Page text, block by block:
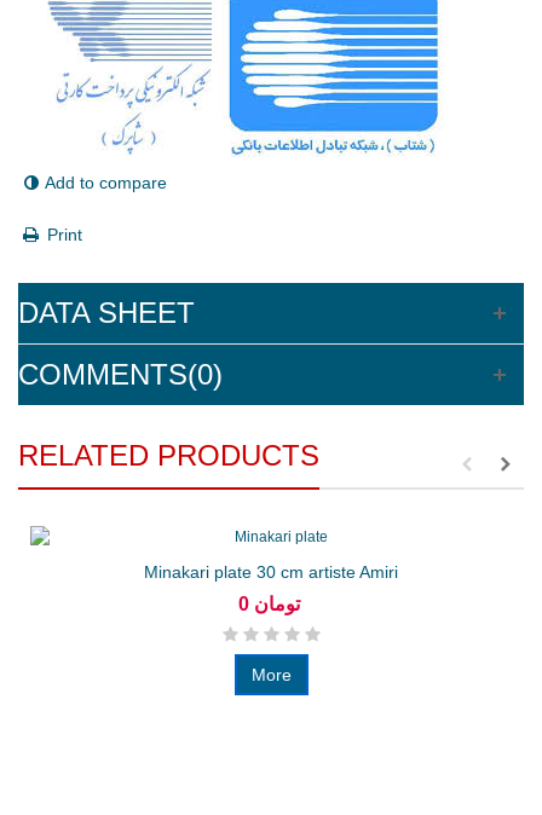
Add to compare
Print
DATA SHEET
COMMENTS(0)
RELATED PRODUCTS
Minakari plate 30 cm artiste Amiri
0 تومان
More